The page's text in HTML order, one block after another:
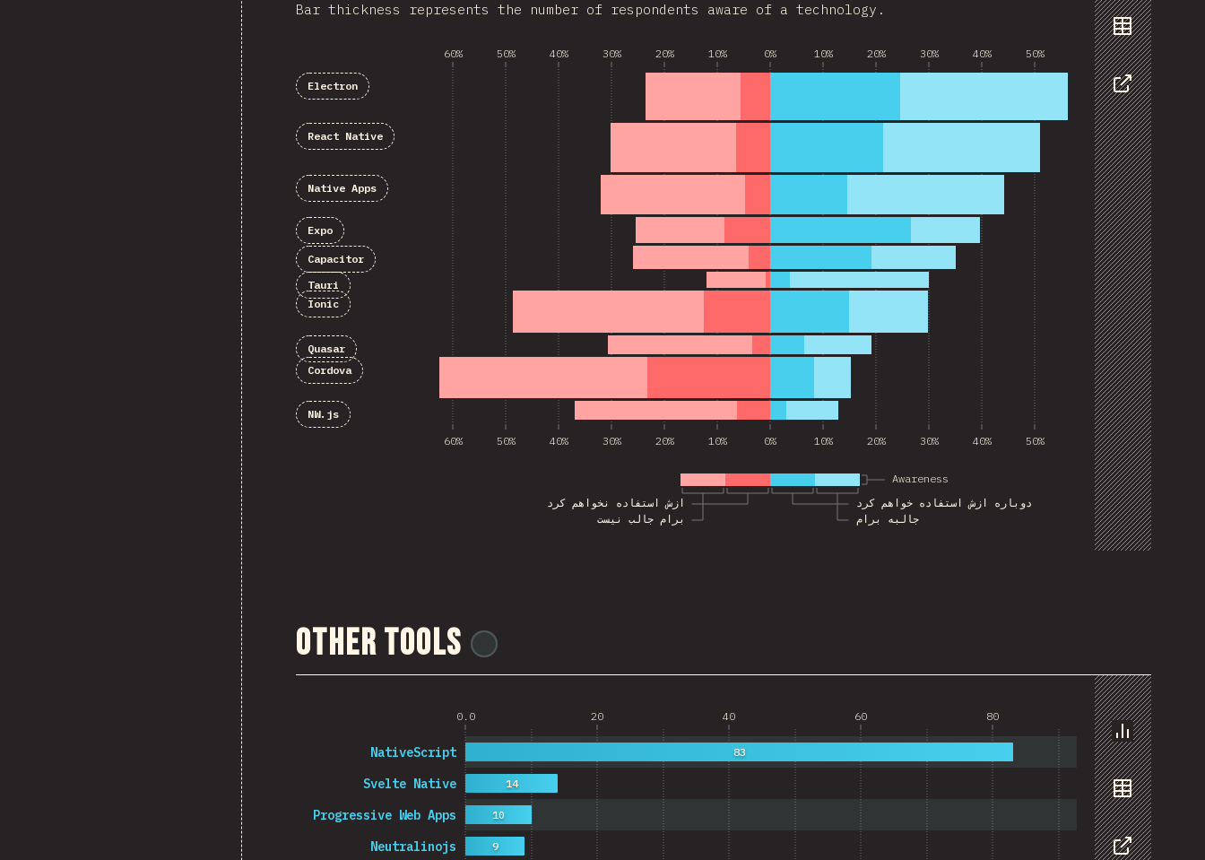
Data
Share
Bar thickness represents the number of respondents aware of a technology.
برام جالب نیست
ازش استفاده نخواهم کرد
دوباره ازش استفاده خواهم کرد
جالبه برام
Awareness
60% 50% 40% 30% 20% 10% 0% 10% 20% 30% 40% 50%
60% 50% 40% 30% 20% 10% 0% 10% 20% 30% 40% 50%
Electron
React Native
Native Apps
Expo
Capacitor
Tauri
Ionic
Quasar
Cordova
NW.js
Other Tools
Chart
Data
0.0 20 40 60 80
Neutralinojs
Progressive Web Apps
Svelte Native
NativeScript
9
10
14
83